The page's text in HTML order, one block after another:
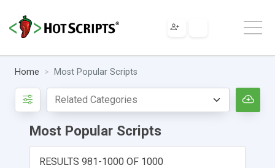
Home Most Popular Scripts
Most Popular Scripts
RESULTS 981-1000 OF 1000